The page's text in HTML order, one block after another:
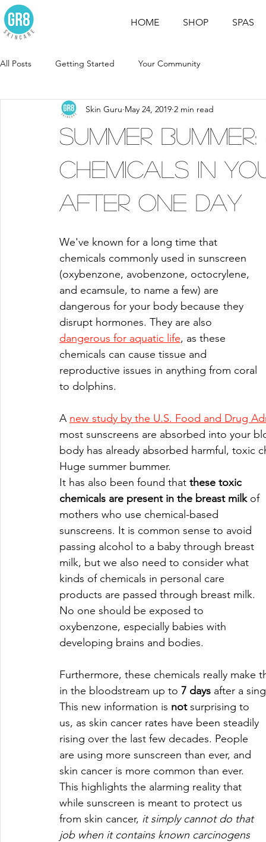
HOME SHOP SPAS
All Posts Getting Started Your Community
Summer
Chemicals in
After One Day
Skin Guru May 24, 2019 2 min read
We've known for a long time that
chemicals commonly used in sunscreen
(oxybenzone, avobenzone, octocrylene,
and ecamsule, to name a few) are
dangerous for your body because they
disrupt hormones. They are also
dangerous for aquatic life, as these
chemicals can cause tissue and
reproductive issues in anything from coral
to dolphins.
A new study by the U.S. Food and Drug
most sunscreens are absorbed into your
body has already absorbed harmful, toxic
Huge summer bummer.
It has also been found that these toxic
chemicals are present in the breast milk of
mothers who use chemical-based
sunscreens. It is common sense to avoid
passing alcohol to a baby through breast
milk, but we also need to consider what
kinds of chemicals in personal care
products are passed through breast milk.
No one should be exposed to
oxybenzone, especially babies with
developing brains and bodies.
Furthermore, these chemicals really
in the bloodstream up to 7 days after a
This new information is not surprising to
us, as skin cancer rates have been steadily
rising over the last few decades. People
are using more sunscreen than ever, and
skin cancer is more common than ever.
This highlights the alarming reality that
while sunscreen is meant to protect us
from skin cancer, it simply cannot do that
job when it contains known carcinogens